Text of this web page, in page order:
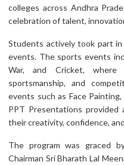
colleges across Andhra
celebration of talent,
Students actively took part
events. The sports events
War, and Cricket, where
sportsmanship, and
events such as Face
PPT Presentations
their creativity, confidence,
The program was graced
Chairman Sri Bharath Lal